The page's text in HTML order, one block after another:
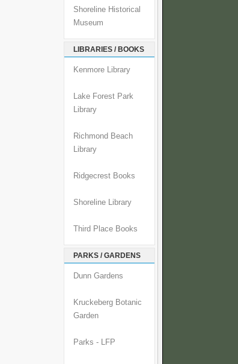
Shoreline Historical
Museum
LIBRARIES / BOOKS
Kenmore Library
Lake Forest Park
Library
Richmond Beach
Library
Ridgecrest Books
Shoreline Library
Third Place Books
PARKS / GARDENS
Dunn Gardens
Kruckeberg Botanic
Garden
Parks - LFP